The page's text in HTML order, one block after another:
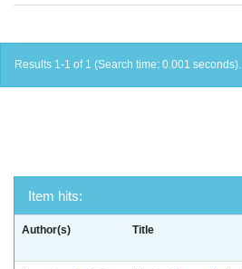
Results 1-1 of 1 (Search time: 0.001 seconds).
Item hits:
Author(s) Title